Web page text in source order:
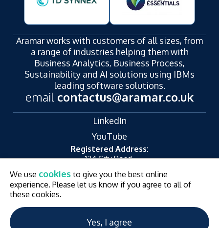
Aramar works with customers of all sizes, from
a range of industries helping them with
Business Analytics, Business Process,
Sustainability and AI solutions using IBMs
leading software solutions.
email contactus@aramar.co.uk
LinkedIn
YouTube
Registered Address:
124 City Road,
EC1V 2NX
© Aramar 2026. All Rights Reserved.Terms of use
Website and Marketing byUnity Online
We use cookies to give you the best online
experience. Please let us know if you agree to all of
these cookies.
Yes, I agree